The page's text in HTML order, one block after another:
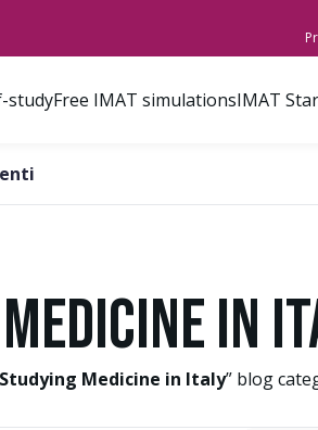
studyFree IMAT simulationsIMAT
in
Studying Medicine in Italy” blog